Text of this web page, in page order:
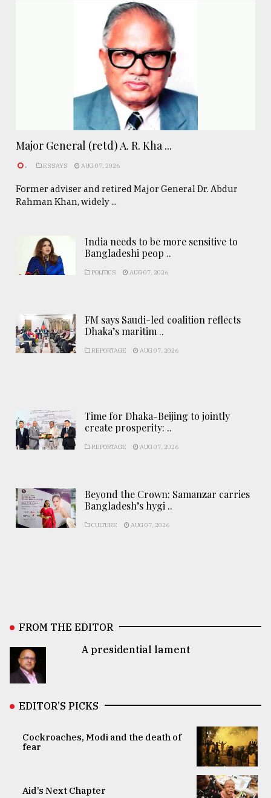
Major General (retd) A. R. Kha ...
. ESSAYS AUG 07, 2026
Former adviser and retired Major General Dr. Abdur
Rahman Khan, widely ...
India needs to be more sensitive to
Bangladeshi peop ..
POLITICS AUG 07, 2026
FM says Saudi-led coalition reflects
Dhaka’s maritim ..
REPORTAGE AUG 07, 2026
Time for Dhaka-Beijing to jointly
create prosperity: ..
REPORTAGE AUG 07, 2026
Beyond the Crown: Samanzar carries
Bangladesh’s hygi ..
CULTURE AUG 07, 2026
FROM THE EDITOR
A presidential lament
EDITOR’S PICKS
Cockroaches, Modi and the death of
fear
Aid’s Next Chapter